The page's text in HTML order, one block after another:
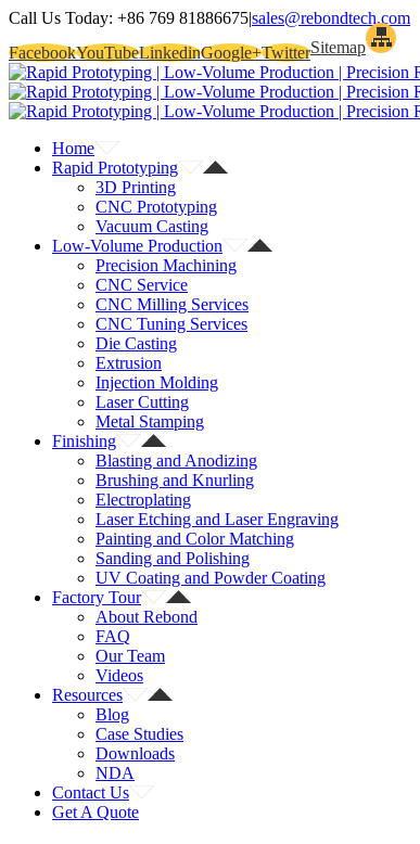
Call Us Today: +86 769 81886675|sales@rebondtech.com
FacebookYouTubeLinkedinGoogle+TwitterSitemap
Home
Rapid Prototyping
3D Printing
CNC Prototyping
Vacuum Casting
Low-Volume Production
Precision Machining
CNC Service
CNC Milling Services
CNC Tuning Services
Die Casting
Extrusion
Injection Molding
Laser Cutting
Metal Stamping
Finishing
Blasting and Anodizing
Brushing and Knurling
Electroplating
Laser Etching and Laser Engraving
Painting and Color Matching
Sanding and Polishing
UV Coating and Powder Coating
Factory Tour
About Rebond
FAQ
Our Team
Videos
Resources
Blog
Case Studies
Downloads
NDA
Contact Us
Get A Quote